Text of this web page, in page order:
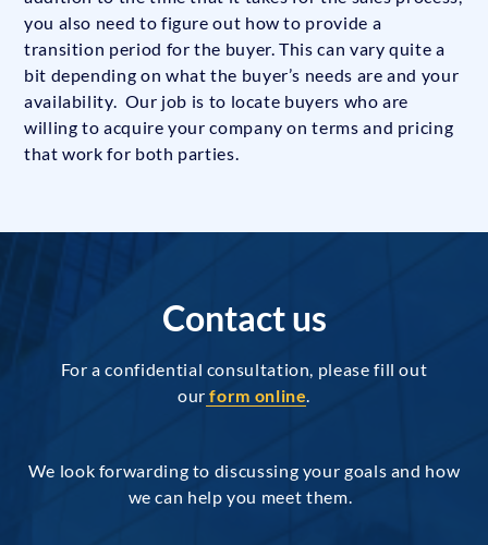
you also need to figure out how to provide a
transition period for the buyer. This can vary quite a
bit depending on what the buyer’s needs are and your
availability. Our job is to locate buyers who are
willing to acquire your company on terms and pricing
that work for both parties.
Contact us
For a confidential consultation, please fill out
our form online
We look forwarding to discussing your goals and how
we can help you meet them.